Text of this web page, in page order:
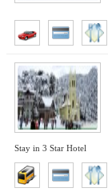
Stay in 3 Star Hotel